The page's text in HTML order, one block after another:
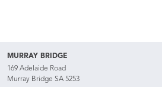
MURRAY BRIDGE
169 Adelaide Road
Murray Bridge SA 5253